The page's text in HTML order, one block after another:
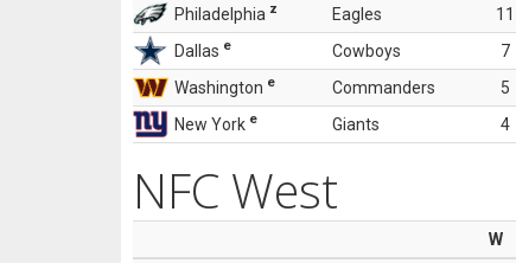
Philadelphia z Eagles 11
Dallas e Cowboys 7
Washington e Commanders 5
New York e Giants 4
NFC West
W